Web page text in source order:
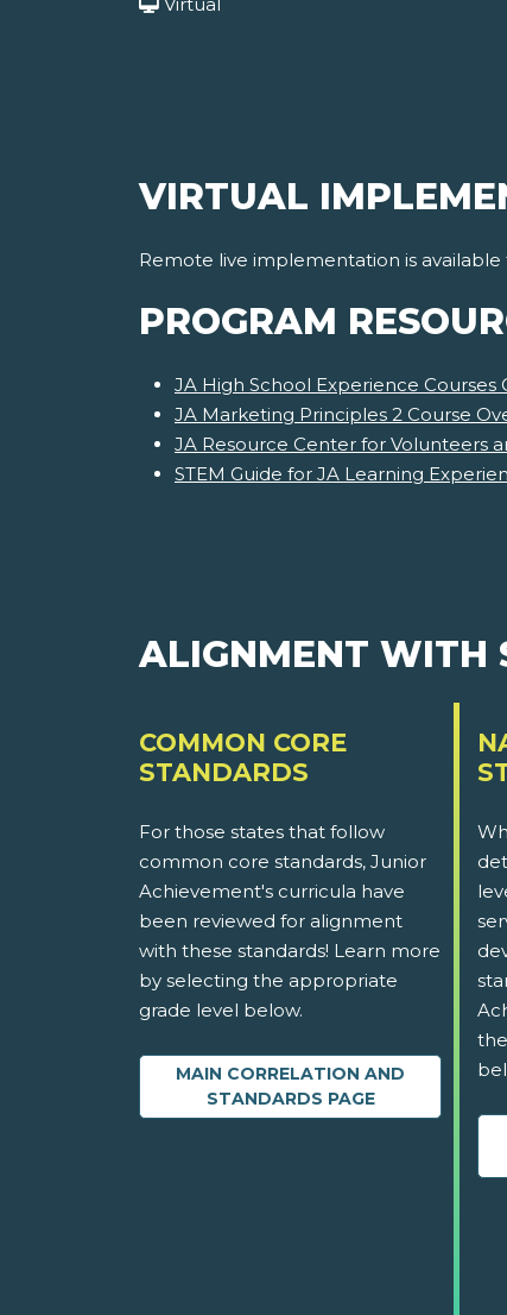
VIRTUAL
Remote live implementation is
PROGRAM
JA High School Experience Courses
JA Marketing Principles 2 Course
JA Resource Center for Volunteers
STEM Guide for JA Learning
ALIGNMENT WITH
COMMON CORE
STANDARDS
For those states that follow
common core standards, Junior
Achievement's curricula have
been reviewed for alignment
with these standards! Learn more
by selecting the appropriate
grade level below.
MAIN CORRELATION AND
STANDARDS PAGE